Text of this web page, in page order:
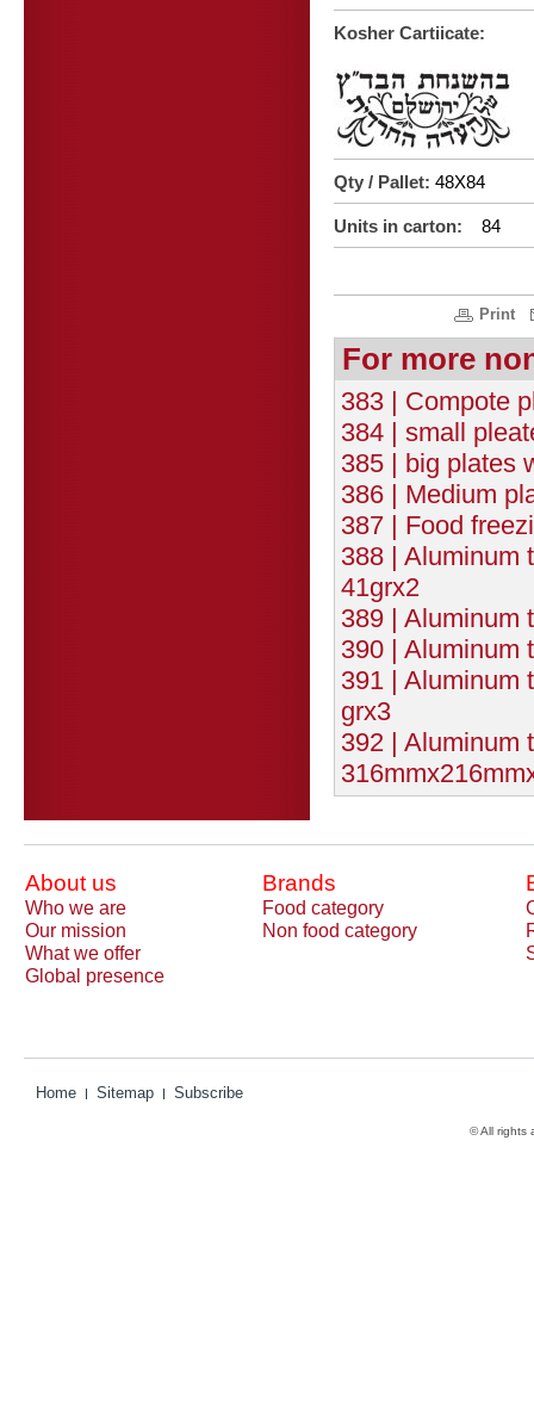
Kosher Cartiicate:
Qty / Pallet: 48X84
Units in carton: 84
Print
For more
383 | Compote
384 | small
385 | big plates
386 | Medium
387 | Food
388 | Aluminum
41grx2
389 | Aluminum
390 | Aluminum
391 | Aluminum
grx3
392 | Aluminum
About us Brands
Who we are Food category
Our mission
Non food category
What we offer
Global presence
Home Sitemap Subscribe
© All rights